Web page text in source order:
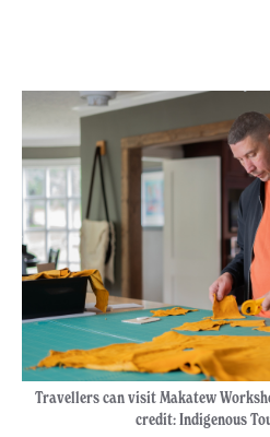
Travellers can visit Makatew
credit: Indigenous